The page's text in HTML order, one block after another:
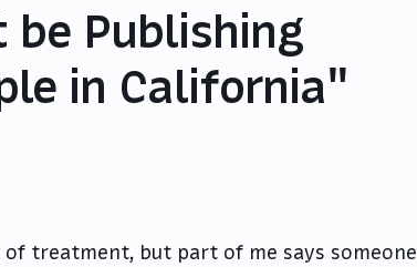
be Publishing
in California"
treatment, but part of me says someone